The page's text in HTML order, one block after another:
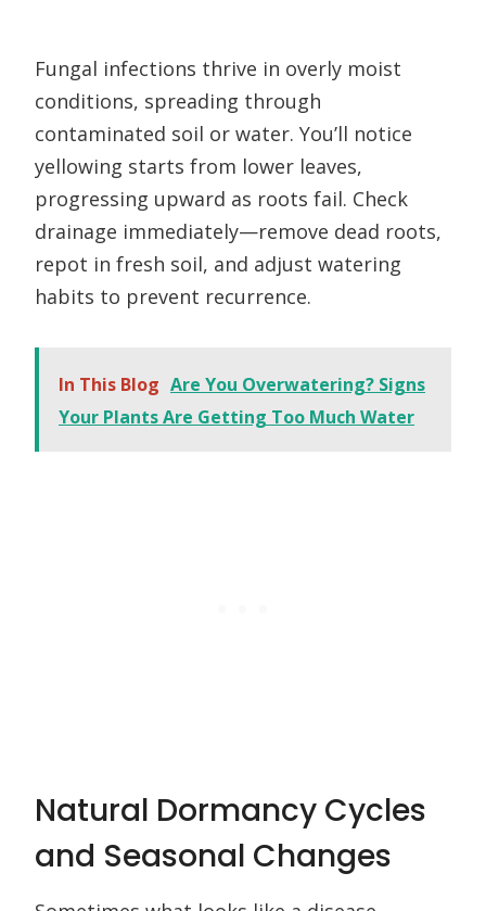
Fungal infections thrive in overly moist
conditions, spreading through
contaminated soil or water. You’ll notice
yellowing starts from lower leaves,
progressing upward as roots fail. Check
drainage immediately—remove dead roots,
repot in fresh soil, and adjust watering
habits to prevent recurrence.
In This Blog Are You Overwatering? Signs
Your Plants Are Getting Too Much Water
Natural Dormancy Cycles
and Seasonal Changes